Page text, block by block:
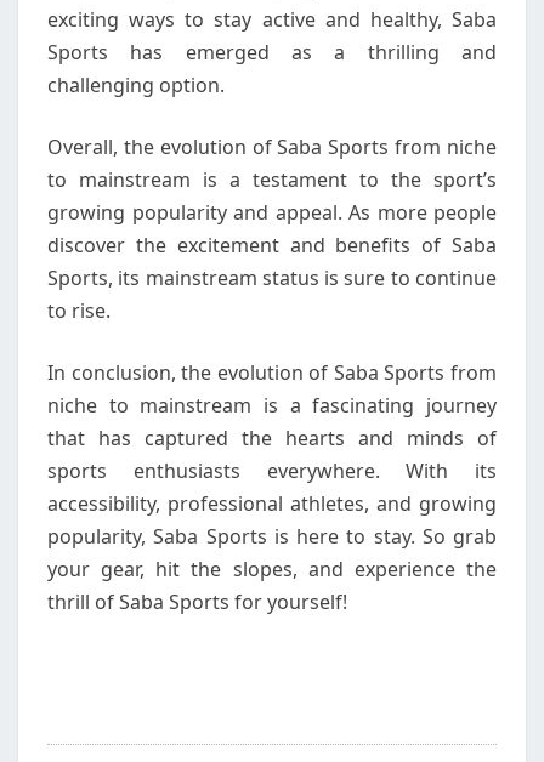
exciting ways to stay active and healthy, Saba
Sports has emerged as a thrilling and
challenging option.
Overall, the evolution of Saba Sports from niche
to mainstream is a testament to the sport’s
growing popularity and appeal. As more people
discover the excitement and benefits of Saba
Sports, its mainstream status is sure to continue
to rise.
In conclusion, the evolution of Saba Sports from
niche to mainstream is a fascinating journey
that has captured the hearts and minds of
sports enthusiasts everywhere. With its
accessibility, professional athletes, and growing
popularity, Saba Sports is here to stay. So grab
your gear, hit the slopes, and experience the
thrill of Saba Sports for yourself!